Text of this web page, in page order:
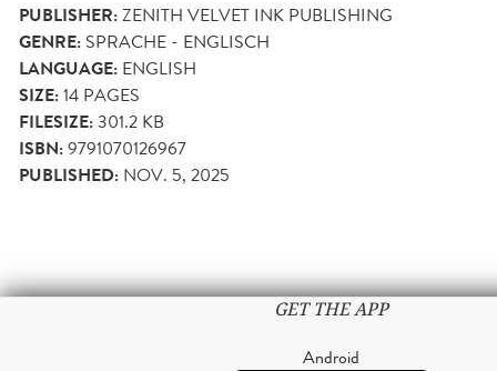
PUBLISHER:ZENITH VELVET INK PUBLISHING
GENRE: SPRACHE - ENGLISCH
LANGUAGE: ENGLISH
SIZE:14 PAGES
FILESIZE:301.2 KB
ISBN:9791070126967
PUBLISHED: NOV. 5, 2025
GET THE APP
Android